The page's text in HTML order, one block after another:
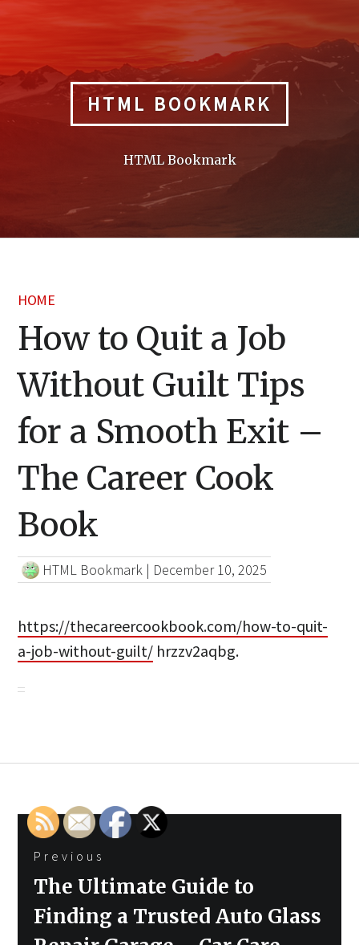
HTML BOOKMARK
HTML Bookmark
HOME
How to Quit a Job
Without Guilt Tips
for a Smooth Exit –
The Career Cook
Book
HTML Bookmark | December 10, 2025
https://thecareercookbook.com/how-to-quit-
a-job-without-guilt/ hrzzv2aqbg.
Post
navigation
Previous
Previous
post:
The Ultimate Guide to
Finding a Trusted Auto Glass